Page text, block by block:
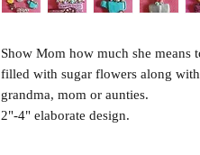
Show Mom how much she
filled with sugar flowers along
grandma, mom or aunties.
2"-4" elaborate design.